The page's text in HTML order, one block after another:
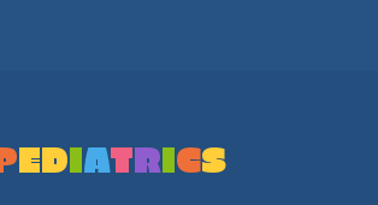
EDIATRICS